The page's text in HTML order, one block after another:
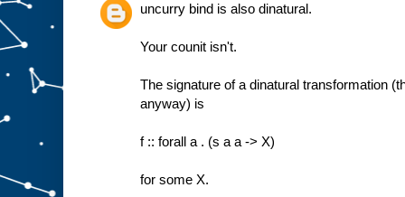
uncurry bind is also dinatural.
Your counit isn't.
The signature of a dinatural transformation
anyway) is
f :: forall a . (s a a -> X)
for some X.